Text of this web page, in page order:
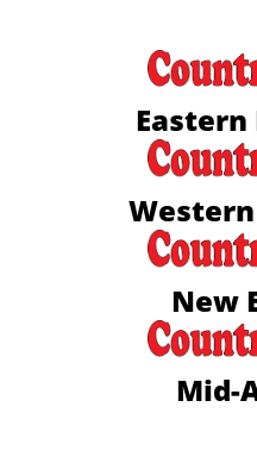
New
Mid-